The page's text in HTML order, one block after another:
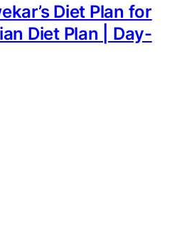
Diet Plan for
Diet Plan | Day-